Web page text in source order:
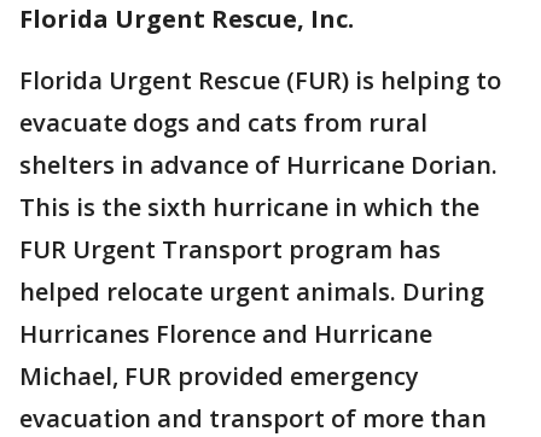
Florida Urgent Rescue, Inc.
Florida Urgent Rescue (FUR) is helping to
evacuate dogs and cats from rural
shelters in advance of Hurricane Dorian.
This is the sixth hurricane in which the
FUR Urgent Transport program has
helped relocate urgent animals. During
Hurricanes Florence and Hurricane
Michael, FUR provided emergency
evacuation and transport of more than